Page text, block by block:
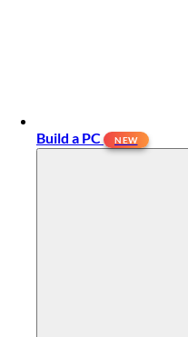
Build a PC NEW